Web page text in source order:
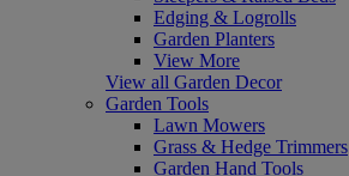
Edging & Logrolls
Garden Planters
View More
View all Garden Decor
Garden Tools
Lawn Mowers
Grass & Hedge Trimmers
Garden Hand Tools